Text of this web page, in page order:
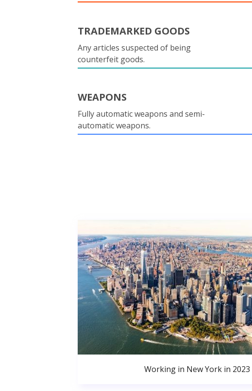
TRADEMARKED GOODS
Any articles suspected of being
counterfeit goods.
WEAPONS
Fully automatic weapons and semi-
automatic weapons.
Working in New York in 2023